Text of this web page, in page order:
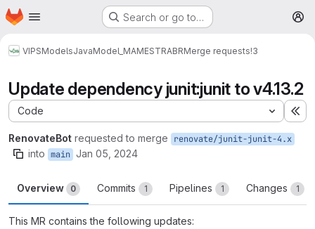
Skip to main content
Homepage Search or go to…
VIPSModelsJavaModel_MAMESTRABRMerge requests!3
Update dependency junit:junit to v4.13.2
Code
RenovateBot requested to merge renovate/junit-junit-4.x
into main Jan 05, 2024
Overview 0 Commits 1 Pipelines 1 Changes 1
This MR contains the following updates: